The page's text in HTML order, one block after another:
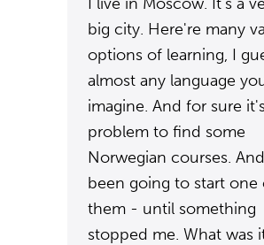
big city. Here're many
options of learning, I
almost any language
imagine. And for sure
problem to find some
Norwegian courses.
been going to start one
them - until something
stopped me. What was